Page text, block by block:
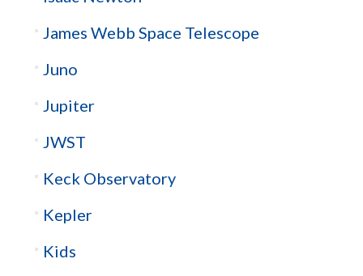
James Webb Space Telescope
Juno
Jupiter
JWST
Keck Observatory
Kepler
Kids